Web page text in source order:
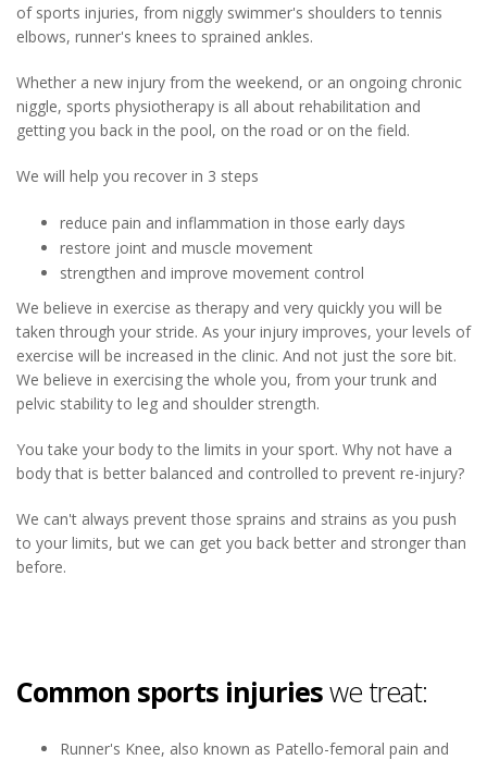
Injury Treatment.
of sports injuries, from niggly swimmer's shoulders to tennis
elbows, runner's knees to sprained ankles.
Whether a new injury from the weekend, or an ongoing chronic
niggle, sports physiotherapy is all about rehabilitation and
getting you back in the pool, on the road or on the field.
We will help you recover in 3 steps
reduce pain and inflammation in those early days
restore joint and muscle movement
strengthen and improve movement control
We believe in exercise as therapy and very quickly you will be
taken through your stride. As your injury improves, your levels of
exercise will be increased in the clinic. And not just the sore bit.
We believe in exercising the whole you, from your trunk and
pelvic stability to leg and shoulder strength.
You take your body to the limits in your sport. Why not have a
body that is better balanced and controlled to prevent re-injury?
We can't always prevent those sprains and strains as you push
to your limits, but we can get you back better and stronger than
before.
Common sports injurieswe treat:
Runner's Knee, also known as Patello-femoral pain and